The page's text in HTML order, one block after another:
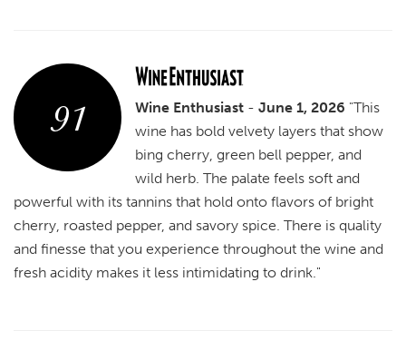
91 Wine Enthusiast -June 1, 2026 "This
wine has bold velvety layers that show
bing cherry, green bell pepper, and
wild herb. The palate feels soft and
powerful with its tannins that hold onto flavors of bright
cherry, roasted pepper, and savory spice. There is quality
and finesse that you experience throughout the wine and
fresh acidity makes it less intimidating to drink."